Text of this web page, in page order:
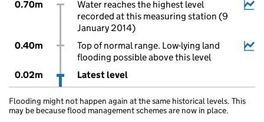
0.70m
Water reaches the highest level
recorded at this measuring station (9
January 2014)
0.40m
Top of normal range. Low-lying land
flooding possible above this level
0.02m
Latest level
Flooding might not happen again at the same historical levels. This
may be because flood management schemes are now in place.